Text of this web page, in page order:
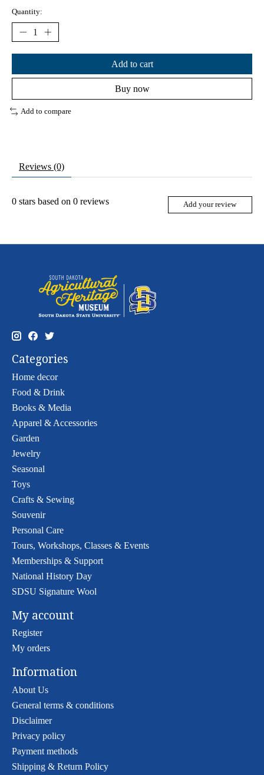
Quantity:
Add to cart
Buy now
Add to compare
Reviews (0)
0 stars based on 0 reviews Add your review
Categories
Home decor
Food & Drink
Books & Media
Apparel & Accessories
Garden
Jewelry
Seasonal
Toys
Crafts & Sewing
Souvenir
Personal Care
Tours, Workshops, Classes & Events
Memberships & Support
National History Day
SDSU Signature Wool
My account
Register
My orders
Information
About Us
General terms & conditions
Disclaimer
Privacy policy
Payment methods
Shipping & Return Policy